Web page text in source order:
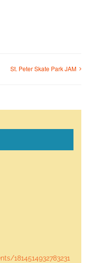
St. Peter Skate Park JAM
1814514932783231